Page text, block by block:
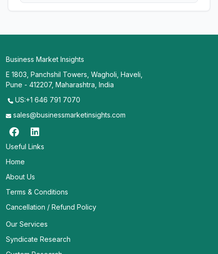
Business Market Insights
E 1803, Panchshil Towers, Wagholi, Haveli,
Pune - 412207, Maharashtra, India
US:+1 646 791 7070
sales@businessmarketinsights.com
Useful Links
Home
About Us
Terms & Conditions
Cancellation / Refund Policy
Our Services
Syndicate Research